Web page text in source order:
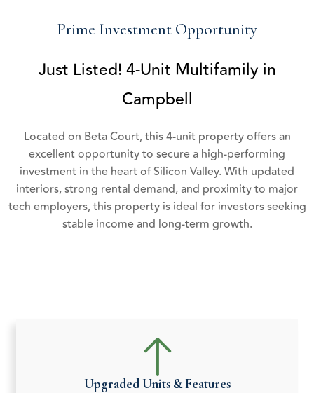
Prime Investment Opportunity
Just Listed! 4-Unit Multifamily in
Campbell
Located on Beta Court, this 4-unit property offers an
excellent opportunity to secure a high-performing
investment in the heart of Silicon Valley. With updated
interiors, strong rental demand, and proximity to major
tech employers, this property is ideal for investors seeking
stable income and long-term growth.
Upgraded Units & Features